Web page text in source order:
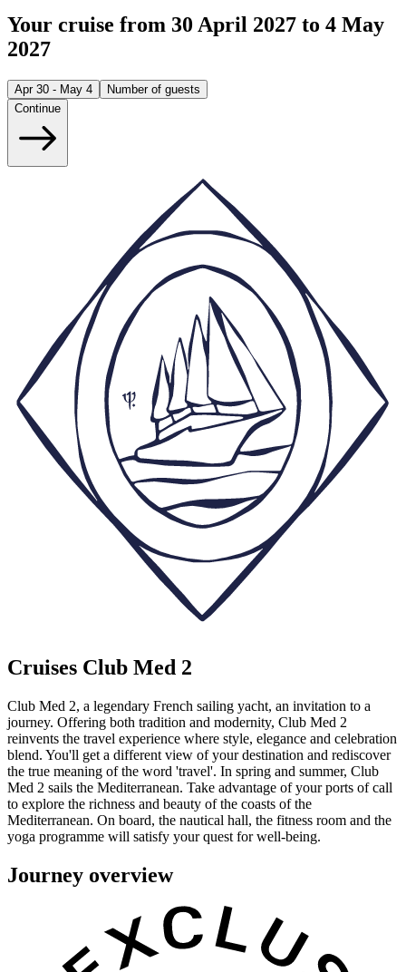
Your cruise from 30 April 2027 to 4 May
2027
Apr 30 - May 4
Number of guests
Continue
Cruises Club Med 2
Club Med 2, a legendary French sailing yacht, an invitation to a
journey. Offering both tradition and modernity, Club Med 2
reinvents the travel experience where style, elegance and celebration
blend. You'll get a different view of your destination and rediscover
the true meaning of the word 'travel'. In spring and summer, Club
Med 2 sails the Mediterranean. Take advantage of your ports of call
to explore the richness and beauty of the coasts of the
Mediterranean. On board, the nautical hall, the fitness room and the
yoga programme will satisfy your quest for well-being.
Journey overview